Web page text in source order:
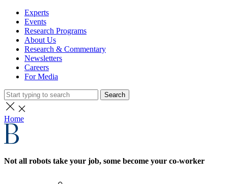
Experts
Events
Research Programs
About Us
Research & Commentary
Newsletters
Careers
For Media
Search
Home
Not all robots take your job, some become your co-worker